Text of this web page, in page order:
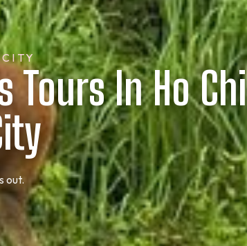
Tours In Ho Chi
out.